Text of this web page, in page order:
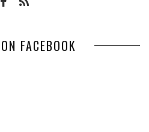
FACEBOOK